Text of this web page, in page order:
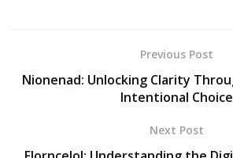
Previous Post
Nionenad: Unlocking Clarity
Intentional Choice
Next Post